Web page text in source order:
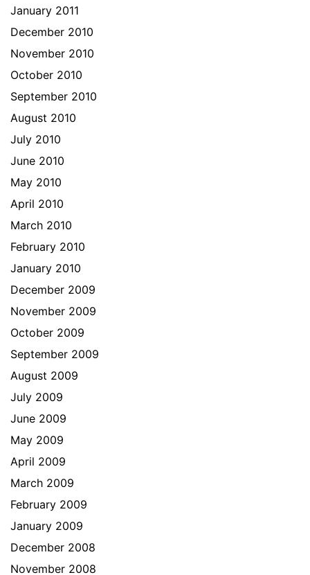
January 2011
December 2010
November 2010
October 2010
September 2010
August 2010
July 2010
June 2010
May 2010
April 2010
March 2010
February 2010
January 2010
December 2009
November 2009
October 2009
September 2009
August 2009
July 2009
June 2009
May 2009
April 2009
March 2009
February 2009
January 2009
December 2008
November 2008